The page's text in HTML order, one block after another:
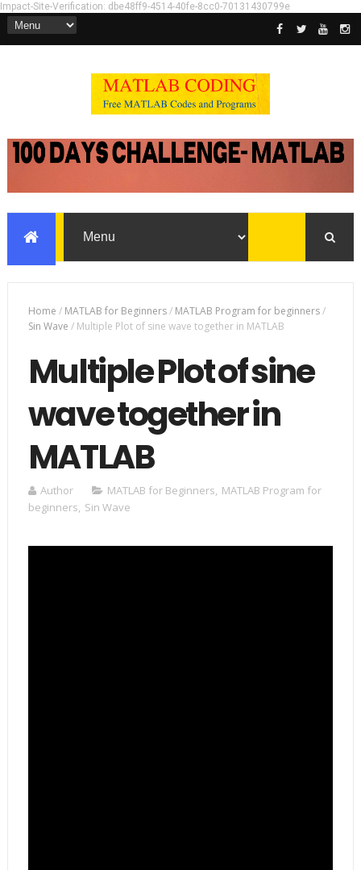
Impact-Site-Verification: dbe48ff9-4514-40fe-8cc0-70131430799e
Home / MATLAB for Beginners/ MATLAB Program for beginners/
Sin Wave / Multiple Plot of sine wave together in MATLAB
Multiple Plot of sine
wave together in
MATLAB
Author MATLAB for Beginners, MATLAB Program for
beginners, Sin Wave